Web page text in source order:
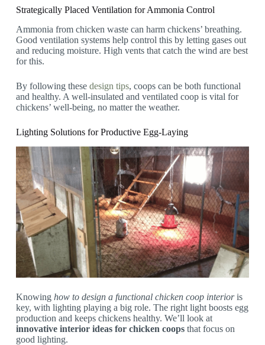
Strategically Placed Ventilation for Ammonia Control
Ammonia from chicken waste can harm chickens’ breathing.
Good ventilation systems help control this by letting gases out
and reducing moisture. High vents that catch the wind are best
for this.
By following these design tips, coops can be both functional
and healthy. A well-insulated and ventilated coop is vital for
chickens’ well-being, no matter the weather.
Lighting Solutions for Productive Egg-Laying
Knowing how to design a functional chicken coop interioris
key, with lighting playing a big role. The right light boosts egg
production and keeps chickens healthy. We’ll look at
innovative interior ideas for chicken coopsthat focus on
good lighting.